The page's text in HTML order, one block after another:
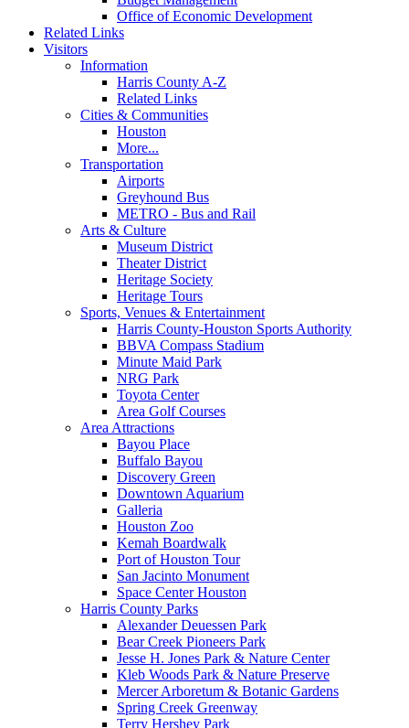
Office of Economic Development
Related Links
Visitors
Information
Harris County A-Z
Related Links
Cities & Communities
Houston
More...
Transportation
Airports
Greyhound Bus
METRO - Bus and Rail
Arts & Culture
Museum District
Theater District
Heritage Society
Heritage Tours
Sports, Venues & Entertainment
Harris County-Houston Sports Authority
BBVA Compass Stadium
Minute Maid Park
NRG Park
Toyota Center
Area Golf Courses
Area Attractions
Bayou Place
Buffalo Bayou
Discovery Green
Downtown Aquarium
Galleria
Houston Zoo
Kemah Boardwalk
Port of Houston Tour
San Jacinto Monument
Space Center Houston
Harris County Parks
Alexander Deuessen Park
Bear Creek Pioneers Park
Jesse H. Jones Park & Nature Center
Kleb Woods Park & Nature Preserve
Mercer Arboretum & Botanic Gardens
Spring Creek Greenway
Terry Hershey Park